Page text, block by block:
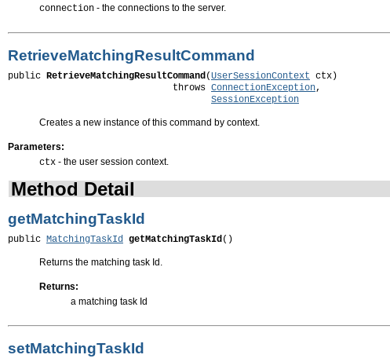
connection - the connections to the server.
RetrieveMatchingResultCommand
public RetrieveMatchingResultCommand(UserSessionContext ctx)
                              throws
ConnectionException,
SessionException
Creates a new instance of this command by context.
Parameters:
ctx - the user session context.
Method Detail
getMatchingTaskId
public MatchingTaskId getMatchingTaskId()
Returns the matching task Id.
Returns:
a matching task Id
setMatchingTaskId